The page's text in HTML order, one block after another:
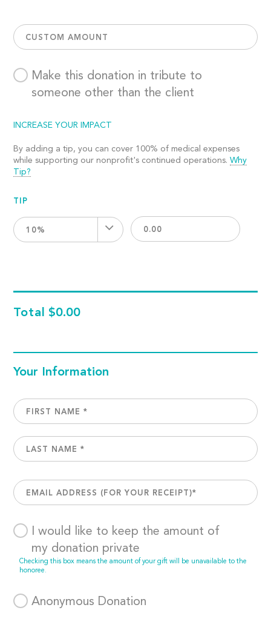
CUSTOM AMOUNT
Make this donation in tribute to
someone other than the client
INCREASE YOUR IMPACT
By adding a tip, you can cover 100% of medical expenses
while supporting our nonprofit's continued operations.Why
Tip?
TIP
10%
Total $0.00
Your Information
I would like to keep the amount of
my donation private
Checking this box means the amount of your gift will be unavailable to the
honoree.
Anonymous Donation